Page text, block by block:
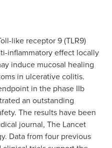
like receptor 9 (TLR9)
inflammatory effect locally
induce mucosal healing
in ulcerative colitis.
in the phase IIb
an outstanding
The results have been
journal, The Lancet
Data from four previous